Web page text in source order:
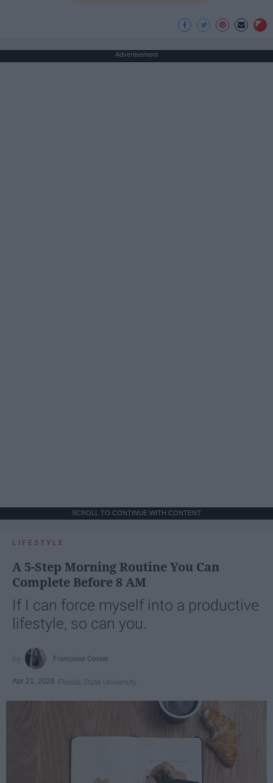
Advertisement
SCROLL TO CONTINUE WITH CONTENT
LIFESTYLE
A 5-Step Morning Routine You Can
Complete Before 8 AM
If I can force myself into a productive
lifestyle, so can you.
Françoise Corser
Apr 21, 2026 Florida State University